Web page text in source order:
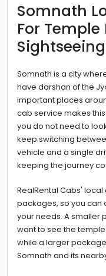
Somnath
For
Somnath is a city
have darshan of the
important places
cab service makes
you do not need to
keep switching
vehicle and a single
keeping the journey
RealRental Cabs'
packages, so you can
your needs. A smaller
want to see the
while a larger
Somnath and its